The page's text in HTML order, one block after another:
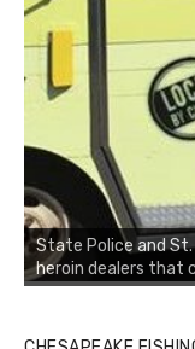
State Police and St.
heroin dealers that